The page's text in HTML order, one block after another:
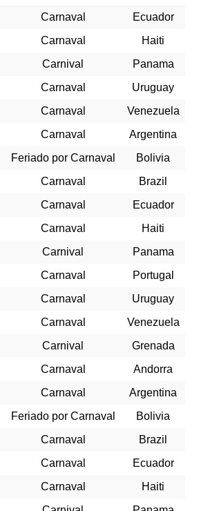
Carnaval
Ecuador
Carnaval
Haiti
Carnival
Panama
Carnaval
Uruguay
Carnaval
Venezuela
Carnaval
Argentina
Feriado por Carnaval
Bolivia
Carnaval
Brazil
Carnaval
Ecuador
Carnaval
Haiti
Carnival
Panama
Carnaval
Portugal
Carnaval
Uruguay
Carnaval
Venezuela
Carnival
Grenada
Carnaval
Andorra
Carnaval
Argentina
Feriado por Carnaval
Bolivia
Carnaval
Brazil
Carnaval
Ecuador
Carnaval
Haiti